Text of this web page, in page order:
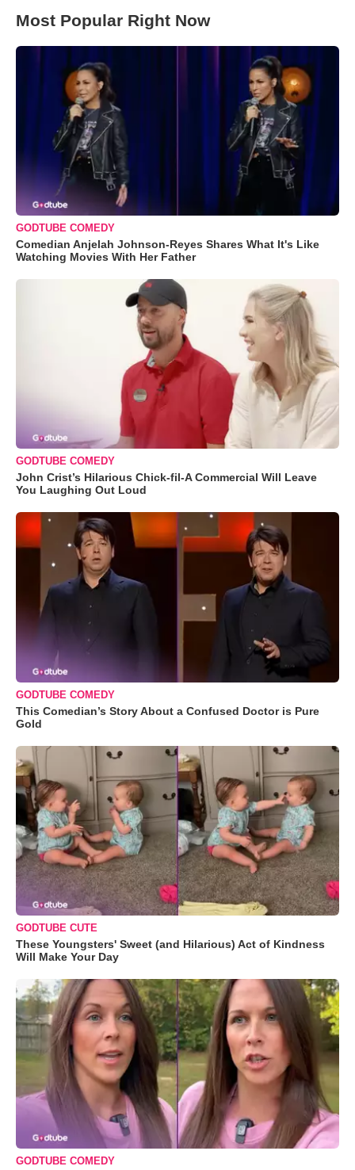
Most Popular Right Now
GODTUBE COMEDY
Comedian Anjelah Johnson-Reyes Shares What It's Like
Watching Movies With Her Father
GODTUBE COMEDY
John Crist’s Hilarious Chick-fil-A Commercial Will Leave
You Laughing Out Loud
GODTUBE COMEDY
This Comedian’s Story About a Confused Doctor is Pure
Gold
GODTUBE CUTE
These Youngsters' Sweet (and Hilarious) Act of Kindness
Will Make Your Day
GODTUBE COMEDY